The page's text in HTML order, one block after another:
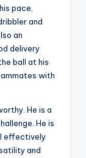
pace,
and
an
delivery
ball at his
with
He is a
He is
effectively
and